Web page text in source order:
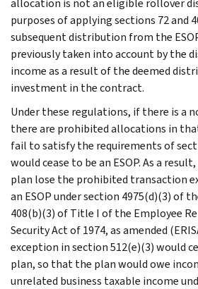
purposes of applying sections 72 and
subsequent distribution from the
previously taken into account by the
income as a result of the deemed
investment in the contract.
Under these regulations, if there is a
there are prohibited allocations in
fail to satisfy the requirements of
would cease to be an ESOP. As a
plan lose the prohibited transaction
an ESOP under section 4975(d)(3) of
408(b)(3) of Title I of the Employee
Security Act of 1974, as amended
exception in section 512(e)(3) would
plan, so that the plan would owe
unrelated business taxable income